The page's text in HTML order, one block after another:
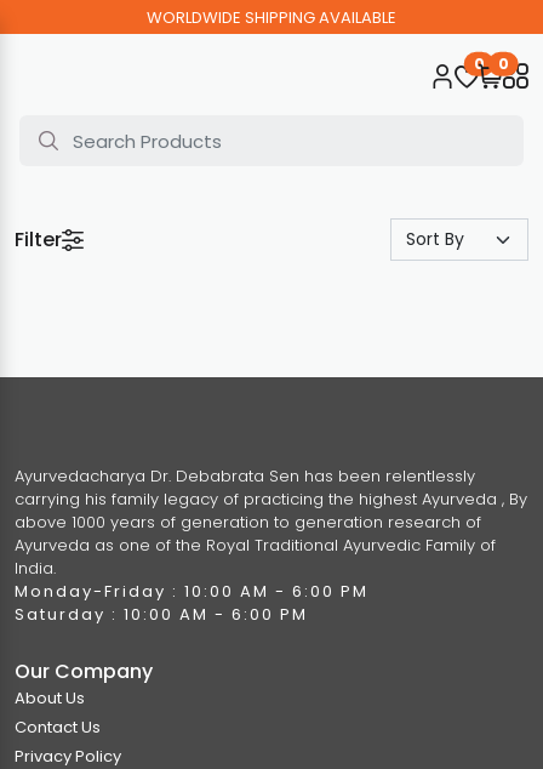
WORLDWIDE SHIPPING AVAILABLE
0 0
Filter
Ayurvedacharya Dr. Debabrata Sen has been relentlessly
carrying his family legacy of practicing the highest Ayurveda , By
above 1000 years of generation to generation research of
Ayurveda as one of the Royal Traditional Ayurvedic Family of
India.
Monday-Friday : 10:00 AM - 6:00 PM
Saturday : 10:00 AM - 6:00 PM
Our Company
About Us
Contact Us
Privacy Policy